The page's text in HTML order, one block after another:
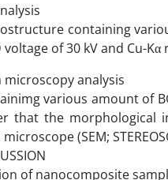
containing
voltage of 30 kV and Cu-
analysis
various amount of
that the morphological
(SEM;
of nanocomposite